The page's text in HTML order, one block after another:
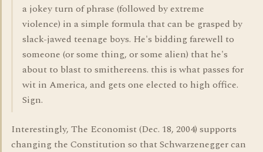
a jokey turn of phrase (followed by extreme
violence) in a simple formula that can be grasped by
slack-jawed teenage boys. He's bidding farewell to
someone (or some thing, or some alien) that he's
about to blast to smithereens. this is what passes for
wit in America, and gets one elected to high office.
Sign.
Interestingly, The Economist (Dec. 18, 2004) supports
changing the Constitution so that Schwarzenegger can